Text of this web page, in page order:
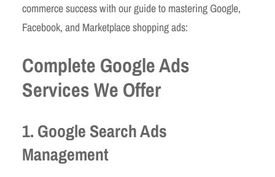
commerce success with our guide to mastering Google,
Facebook, and Marketplace shopping ads:
Complete Google Ads
Services We Offer
1. Google Search Ads
Management